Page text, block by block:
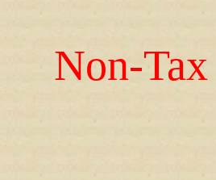
Non-